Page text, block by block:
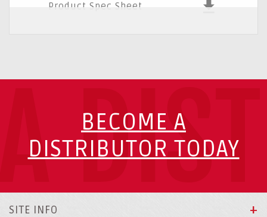
Product Spec Sheet
BECOME A
DISTRIBUTOR TODAY
SITE INFO